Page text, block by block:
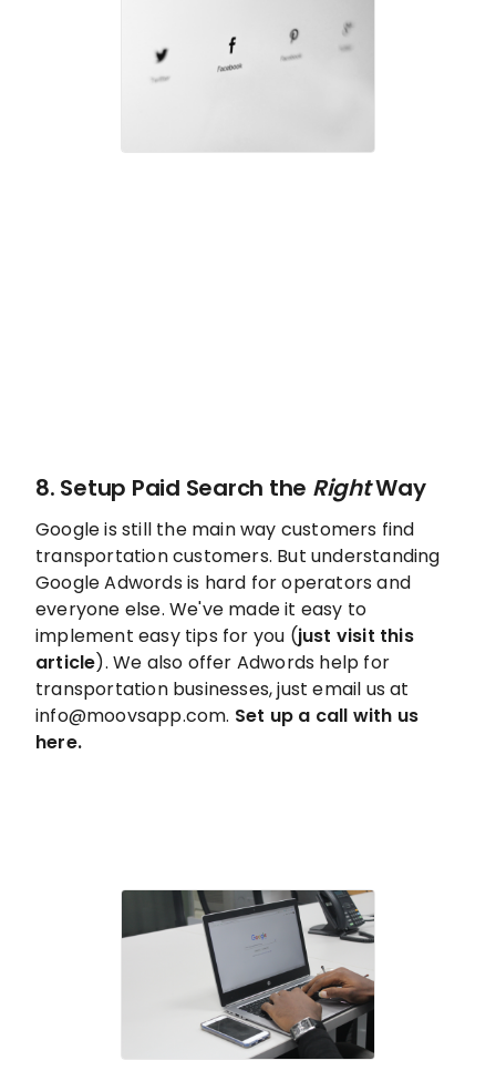
8. Setup Paid Search the RightWay
Google is still the main way customers find
transportation customers. But understanding
Google Adwords is hard for operators and
everyone else. We've made it easy to
implement easy tips for you (just visit this
article). We also offer Adwords help for
transportation businesses, just email us at
info@moovsapp.com. Set up a call with us
here.